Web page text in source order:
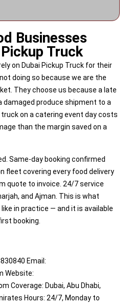
Businesses
Truck
on Dubai Pickup Truck for their
doing so because we are the
They choose us because a late
damaged produce shipment to a
on a catering event day costs
than the margin saved on a
Same-day booking confirmed
fleet covering every food delivery
quote to invoice. 24/7 service
and Ajman. This is what
in practice — and it is available
booking.
Email:
Website:
Coverage: Dubai, Abu Dhabi,
Hours: 24/7, Monday to